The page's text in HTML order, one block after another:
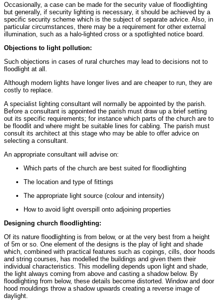
Occasionally, a case can be made for the security value of floodlighting
but generally, if security lighting is necessary, it should be achieved by a
specific security scheme which is the subject of separate advice. Also, in
particular circumstances, there may be a requirement for other external
illumination, such as a halo-lighted cross or a spotlighted notice board.
Objections to light pollution:
Such objections in cases of rural churches may lead to decisions not to
floodlight at all.
Although modern lights have longer lives and are cheaper to run, they are
costly to replace.
A specialist lighting consultant will normally be appointed by the parish.
Before a consultant is appointed the parish must draw up a brief setting
out its specific requirements; for instance which parts of the church are to
be floodlit and where might be suitable lines for cabling. The parish must
consult its architect at this stage who may be able to offer advice on
selecting a consultant.
An appropriate consultant will advise on:
Which parts of the church are best suited for floodlighting
The location and type of fittings
The appropriate light source (colour and intensity)
How to avoid light overspill onto adjoining properties
Designing church floodlighting:
Of its nature floodlighting is from below, or at the very best from a height
of 5m or so. One element of the designs is the play of light and shade
which, combined with practical features such as copings, cills, door hoods
and string courses, has modelled the buildings and given them their
individual characteristics. This modelling depends upon light and shade,
the light always coming from above and casting a shadow below. By
floodlighting from below, these details become distorted. Window and door
hood mouldings throw a shadow upwards creating a reverse image of
daylight.